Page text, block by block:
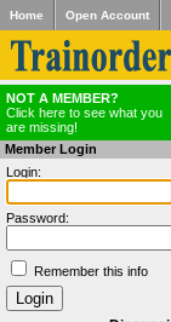
Home Open Account
NOT A MEMBER?
Click here to see what you
are missing!
Member Login
Login:
Password:
Remember this info